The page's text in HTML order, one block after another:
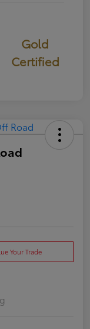
Gold
Certified
Your Trade